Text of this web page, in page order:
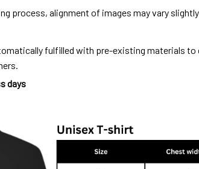
process, alignment of images may vary slightly
fulfilled with pre-existing materials
days